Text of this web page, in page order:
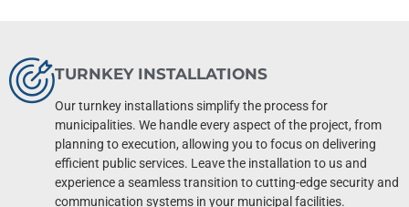
TURNKEY INSTALLATIONS
Our turnkey installations simplify the process for
municipalities. We handle every aspect of the project, from
planning to execution, allowing you to focus on delivering
efficient public services. Leave the installation to us and
experience a seamless transition to cutting-edge security and
communication systems in your municipal facilities.